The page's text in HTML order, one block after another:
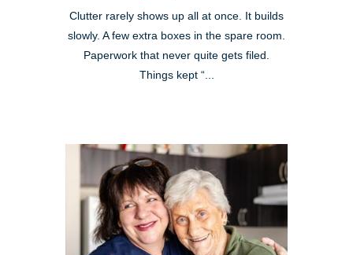
Clutter rarely shows up all at once. It builds
slowly. A few extra boxes in the spare room.
Paperwork that never quite gets filed.
Things kept “...